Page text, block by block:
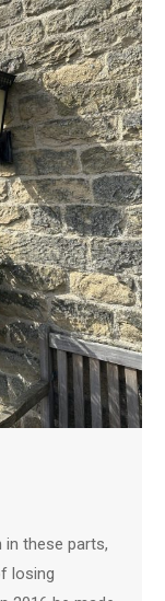
in these parts,
losing